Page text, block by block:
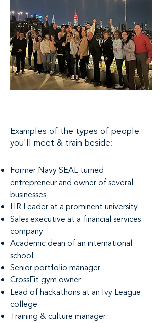
Examples of the types of people
you'll meet & train beside:
Former Navy SEAL turned
entrepreneur and owner of several
businesses
HR Leader at a prominent university
Sales executive at a financial services
company
Academic dean of an international
school
Senior portfolio manager
CrossFit gym owner
Lead of hackathons at an Ivy League
college
Training & culture manager